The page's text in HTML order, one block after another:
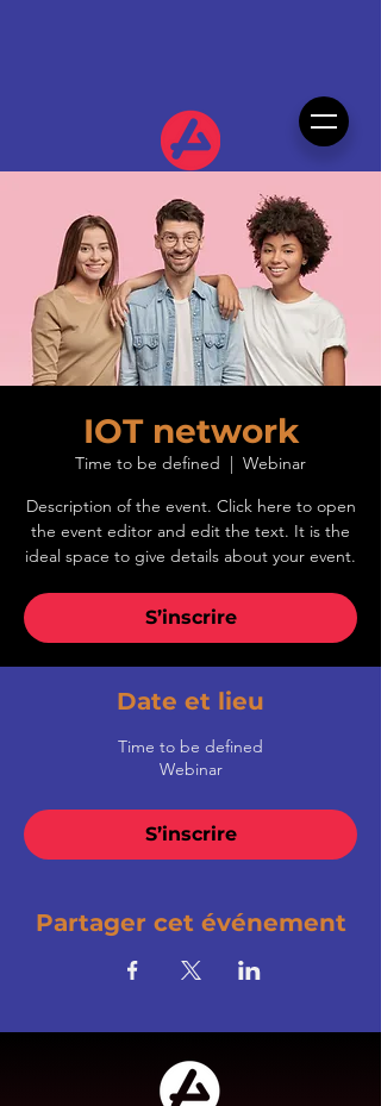
IOT network
Time to be defined
  |
Webinar
Description of the event. Click here to open
the event editor and edit the text. It is the
ideal space to give details about your event.
S’inscrire
Date et lieu
Time to be defined
Webinar
S’inscrire
Partager cet événement